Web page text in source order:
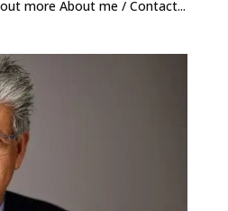
more About me / Contact...